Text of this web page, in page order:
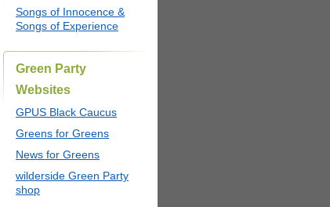
Songs of Innocence &
Songs of Experience
Green Party
Websites
GPUS Black Caucus
Greens for Greens
News for Greens
wilderside Green Party
shop